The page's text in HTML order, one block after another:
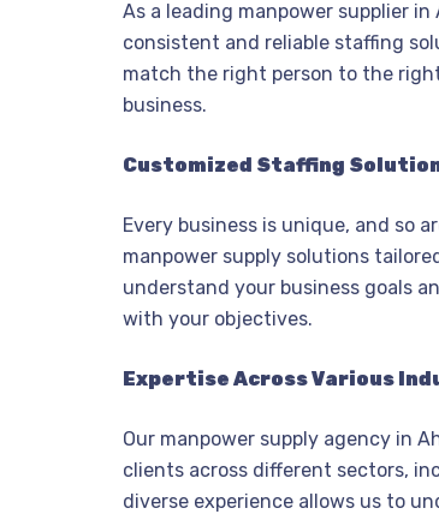
As a leading manpower supplier
consistent and reliable staffing
match the right person to the
business.
Customized Staffing
Every business is unique, and so
manpower supply solutions
understand your business goals
with your objectives.
Expertise Across Various
Our manpower supply agency in
clients across different sectors,
diverse experience allows us to